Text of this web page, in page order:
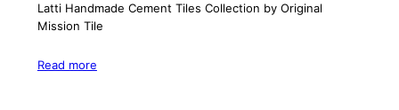
Latti Handmade Cement Tiles Collection by Original
Mission Tile
Read more